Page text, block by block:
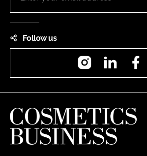
Follow us
InstagramLinkedIn